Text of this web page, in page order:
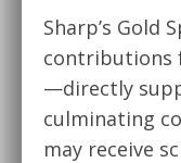
Sharp’s Gold
contributions
—directly
culminating
may receive